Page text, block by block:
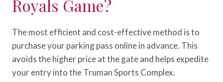
Royals Game?
The most efficient and cost-effective method is to
purchase your parking pass online in advance. This
avoids the higher price at the gate and helps expedite
your entry into the Truman Sports Complex.